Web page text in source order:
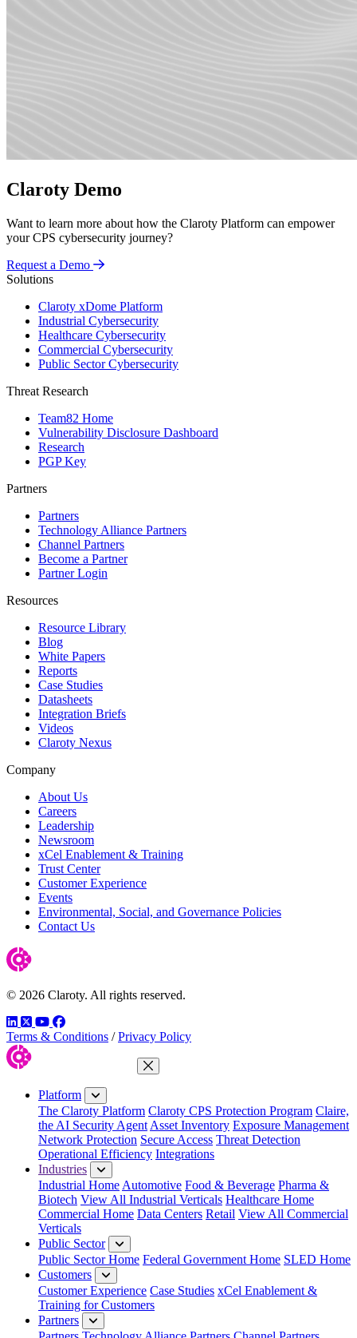
Claroty Demo
Want to learn more about how the Claroty Platform can empower
your CPS cybersecurity journey?
Request a Demo
Solutions
Claroty xDome Platform
Industrial Cybersecurity
Healthcare Cybersecurity
Commercial Cybersecurity
Public Sector Cybersecurity
Threat Research
Team82 Home
Vulnerability Disclosure Dashboard
Research
PGP Key
Partners
Partners
Technology Alliance Partners
Channel Partners
Become a Partner
Partner Login
Resources
Resource Library
Blog
White Papers
Reports
Case Studies
Datasheets
Integration Briefs
Videos
Claroty Nexus
Company
About Us
Careers
Leadership
Newsroom
xCel Enablement & Training
Trust Center
Customer Experience
Events
Environmental, Social, and Governance Policies
Contact Us
© 2026 Claroty. All rights reserved.
LinkedIn
TwitterYouTube
Facebook
Terms & Conditions / Privacy Policy
Close Menu
Platform
The Claroty Platform Claroty CPS Protection Program Claire,
the AI Security Agent Asset Inventory Exposure Management
Network Protection Secure Access Threat Detection
Operational Efficiency Integrations
Industries
Industrial Home Automotive Food & Beverage Pharma &
Biotech View All Industrial Verticals Healthcare Home
Commercial Home Data Centers Retail View All Commercial
Verticals
Public Sector
Public Sector Home Federal Government Home SLED Home
Customers
Customer Experience Case Studies xCel Enablement &
Training for Customers
Partners